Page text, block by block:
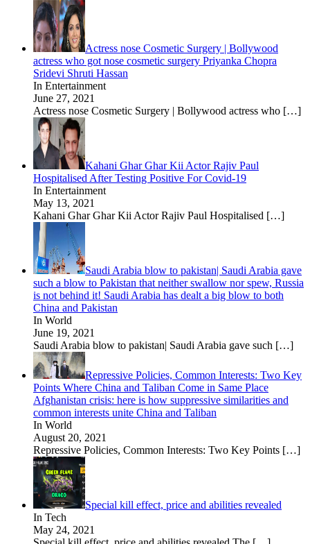
Actress nose Cosmetic Surgery | Bollywood
actress who got nose cosmetic surgery Priyanka Chopra
Sridevi Shruti Hassan
In Entertainment
June 27, 2021
Actress nose Cosmetic Surgery | Bollywood actress who […]
Kahani Ghar Ghar Kii Actor Rajiv Paul
Hospitalised After Testing Positive For Covid-19
In Entertainment
May 13, 2021
Kahani Ghar Ghar Kii Actor Rajiv Paul Hospitalised […]
Saudi Arabia blow to pakistan| Saudi Arabia gave
such a blow to Pakistan that neither swallow nor spew, Russia
is not behind it! Saudi Arabia has dealt a big blow to both
China and Pakistan
In World
June 19, 2021
Saudi Arabia blow to pakistan| Saudi Arabia gave such […]
Repressive Policies, Common Interests: Two Key
Points Where China and Taliban Come in Same Place
Afghanistan crisis: here is how suppressive similarities and
common interests unite China and Taliban
In World
August 20, 2021
Repressive Policies, Common Interests: Two Key Points […]
Special kill effect, price and abilities revealed
In Tech
May 24, 2021